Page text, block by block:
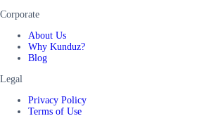
Corporate
About Us
Why Kunduz?
Blog
Legal
Privacy Policy
Terms of Use